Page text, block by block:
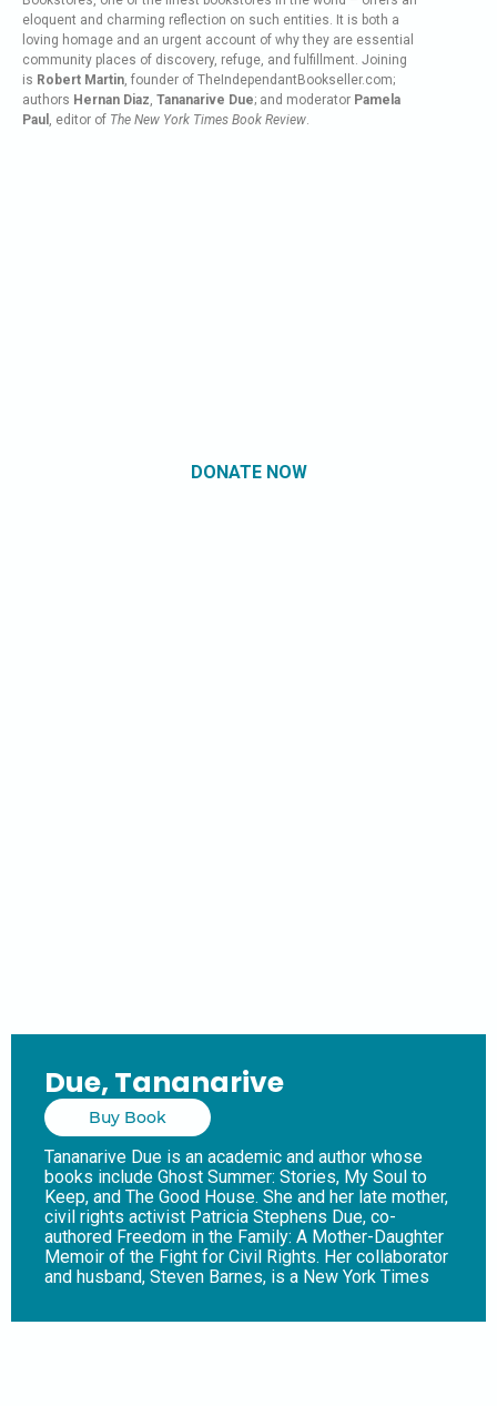
eloquent and charming reflection on such entities. It is both a
loving homage and an urgent account of why they are essential
community places of discovery, refuge, and fulfillment. Joining
is Robert Martin, founder of TheIndependantBookseller.com;
authors Hernan Diaz, Tananarive Due; and moderator Pamela
Paul , editor of The New York Times Book Review.
DONATE NOW
Due, Tananarive
Buy Book
Tananarive Due is an academic and author whose
books include Ghost Summer: Stories, My Soul to
Keep, and The Good House. She and her late mother,
civil rights activist Patricia Stephens Due, co-
authored Freedom in the Family: A Mother-Daughter
Memoir of the Fight for Civil Rights. Her collaborator
and husband, Steven Barnes, is a New York Times
collaboration The Keeper (Harry N. Abrams),